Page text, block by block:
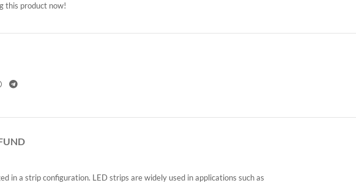
this product now!
in a strip configuration. LED strips are widely used in applications such as